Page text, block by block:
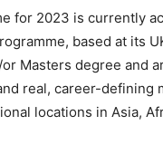
for 2023 is currently
based at its
Masters degree and
real, career-defining
locations in Asia,